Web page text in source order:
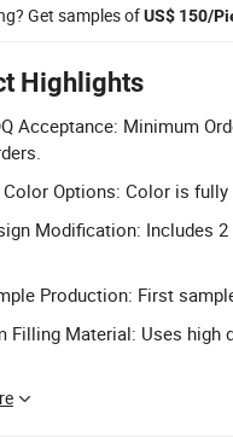
Get samples ofUS$ 150/
Highlights
Acceptance: Minimum
Options: Color is
Modification: Includes
Production: First
Filling Material: Uses high